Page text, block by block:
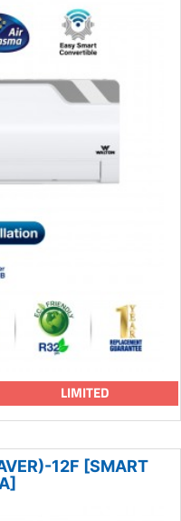
LIMITED
12F [SMART